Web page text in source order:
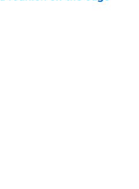
Date